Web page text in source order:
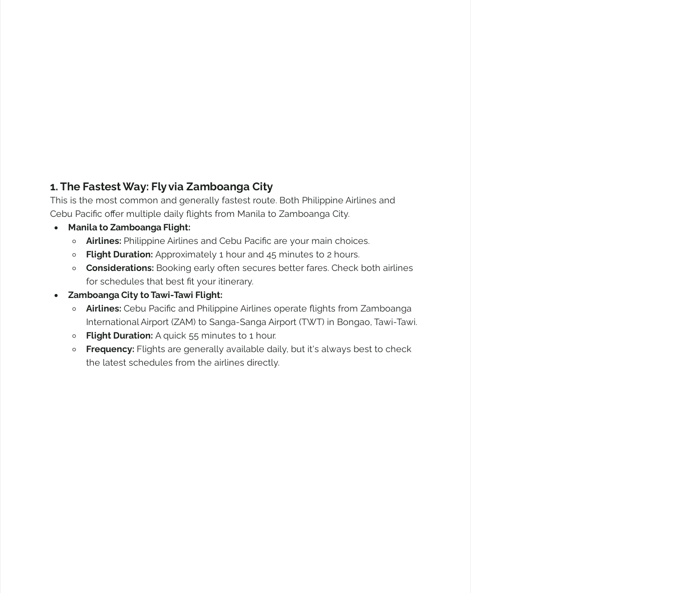
1. The Fastest Way: Fly via Zamboanga City
This is the most common and generally fastest route. Both Philippine Airlines and
Cebu Pacific offer multiple daily flights from Manila to Zamboanga City.
Manila to Zamboanga Flight:
Airlines: Philippine Airlines and Cebu Pacific are your main choices.
Flight Duration: Approximately 1 hour and 45 minutes to 2 hours.
Considerations: Booking early often secures better fares. Check both airlines
for schedules that best fit your itinerary.
Zamboanga City to Tawi-Tawi Flight:
Airlines: Cebu Pacific and Philippine Airlines operate flights from Zamboanga
International Airport (ZAM) to Sanga-Sanga Airport (TWT) in Bongao, Tawi-Tawi.
Flight Duration: A quick 55 minutes to 1 hour.
Frequency: Flights are generally available daily, but it's always best to check
the latest schedules from the airlines directly.